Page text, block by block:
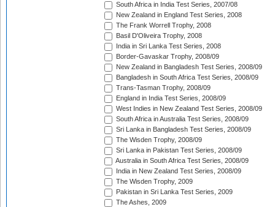
South Africa in India Test Series, 2007/08
New Zealand in England Test Series, 2008
The Frank Worrell Trophy, 2008
Basil D'Oliveira Trophy, 2008
India in Sri Lanka Test Series, 2008
Border-Gavaskar Trophy, 2008/09
New Zealand in Bangladesh Test Series, 2008/09
Bangladesh in South Africa Test Series, 2008/09
Trans-Tasman Trophy, 2008/09
England in India Test Series, 2008/09
West Indies in New Zealand Test Series, 2008/09
South Africa in Australia Test Series, 2008/09
Sri Lanka in Bangladesh Test Series, 2008/09
The Wisden Trophy, 2008/09
Sri Lanka in Pakistan Test Series, 2008/09
Australia in South Africa Test Series, 2008/09
India in New Zealand Test Series, 2008/09
The Wisden Trophy, 2009
Pakistan in Sri Lanka Test Series, 2009
The Ashes, 2009